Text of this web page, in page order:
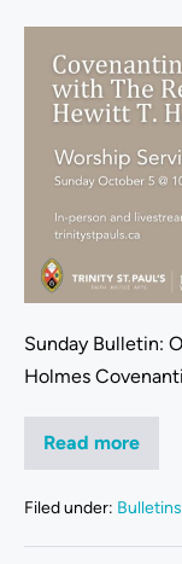
Sunday Bulletin:
Holmes
Read more
Filed under: Bulletins